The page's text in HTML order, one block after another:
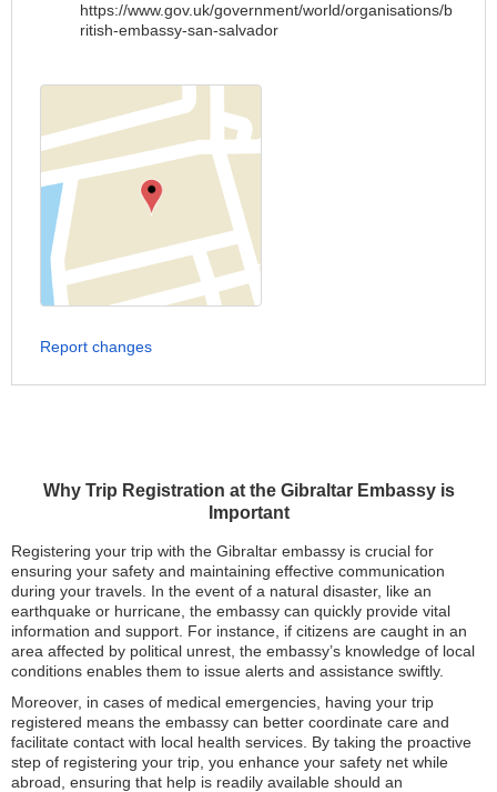
Why Trip Registration at the Gibraltar Embassy is
Important
Registering your trip with the Gibraltar embassy is crucial for
ensuring your safety and maintaining effective communication
during your travels. In the event of a natural disaster, like an
earthquake or hurricane, the embassy can quickly provide vital
information and support. For instance, if citizens are caught in an
area affected by political unrest, the embassy’s knowledge of local
conditions enables them to issue alerts and assistance swiftly.
Moreover, in cases of medical emergencies, having your trip
registered means the embassy can better coordinate care and
facilitate contact with local health services. By taking the proactive
step of registering your trip, you enhance your safety net while
abroad, ensuring that help is readily available should an
https://www.gov.uk/government/world/organisations/b
ritish-embassy-san-salvador
Report changes